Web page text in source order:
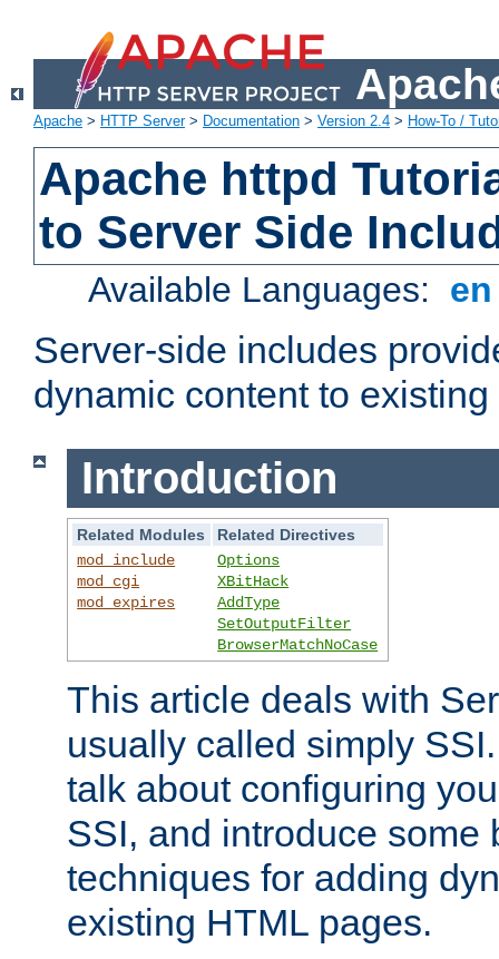
Apache > HTTP Server> Documentation > Version 2.4 > How-To /
Apache httpd
to Server Side
Available Languages:
Server-side includes
dynamic content to
Introduction
Related Modules
Related Directives
mod_include
mod_cgi
mod_expires
Options
XBitHack
AddType
SetOutputFilter
BrowserMatchNoCase
This article deals with
usually called simply
talk about configuring
SSI, and introduce some
techniques for adding
existing HTML pages.